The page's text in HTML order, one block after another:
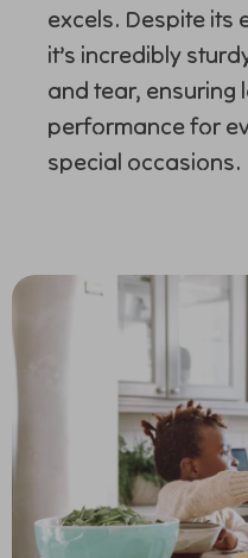
excels. Despite its
it’s incredibly
and tear, ensuring
performance for
special occasions.